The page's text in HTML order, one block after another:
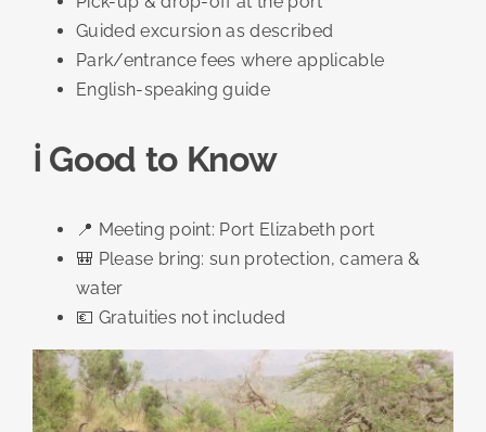
Guided excursion as described
Park/entrance fees where applicable
English-speaking guide
ℹ️ Good to Know
📍 Meeting point: Port Elizabeth port
🎒 Please bring: sun protection, camera &
water
💶 Gratuities not included